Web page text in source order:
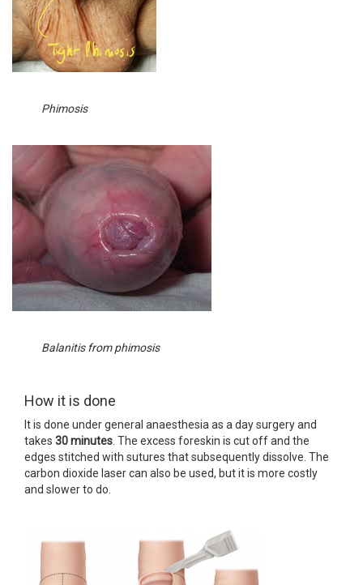
Phimosis
Balanitis from phimosis
How it is done
It is done under general anaesthesia as a day surgery and
takes 30 minutes. The excess foreskin is cut off and the
edges stitched with sutures that subsequently dissolve. The
carbon dioxide laser can also be used, but it is more costly
and slower to do.